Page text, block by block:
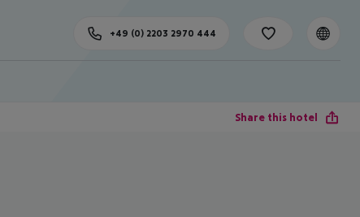
+49 (0) 2203 2970 444
Share this hotel